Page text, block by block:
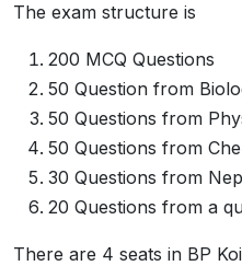
The exam structure is
200 MCQ Questions
50 Question from
50 Questions from
50 Questions from
30 Questions from
20 Questions from a
There are 4 seats in BP